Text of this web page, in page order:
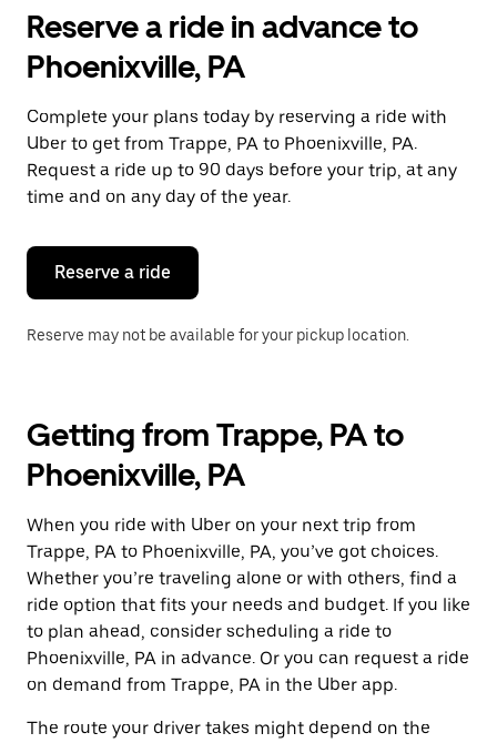
the
and
a
date.
Press
the
escape
button
close
calendar.
Reserve a ride in advance to
Phoenixville, PA
Complete your plans today by reserving a ride with
Uber to get from Trappe, PA to Phoenixville, PA.
Request a ride up to 90 days before your trip, at any
time and on any day of the year.
Reserve a ride
Reserve may not be available for your pickup location.
Getting from Trappe, PA to
Phoenixville, PA
When you ride with Uber on your next trip from
Trappe, PA to Phoenixville, PA, you’ve got choices.
Whether you’re traveling alone or with others, find a
ride option that fits your needs and budget. If you like
to plan ahead, consider scheduling a ride to
Phoenixville, PA in advance. Or you can request a ride
on demand from Trappe, PA in the Uber app.
The route your driver takes might depend on the